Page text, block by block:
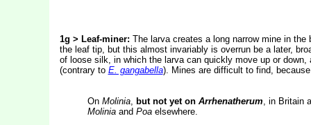
1g > Leaf-miner: The larva creates a long narrow mine in
the leaf tip, but this almost invariably is overrun be a later,
of loose silk, in which the larva can quickly move up or
(contrary to E. gangabella). Mines are difficult to find,
On Molinia, but not yet on Arrhenatherum, in Britain
Moliniaand Poaelsewhere.